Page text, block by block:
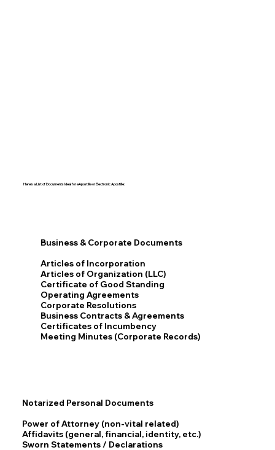
Here's a List of Documents Ideal for eApostille or Electronic Apostille:​​
Business & Corporate Documents
Articles of Incorporation
Articles of Organization (LLC)
Certificate of Good Standing
Operating Agreements
Corporate Resolutions
Business Contracts & Agreements
Certificates of Incumbency
Meeting Minutes (Corporate Records)
Notarized Personal Documents
Power of Attorney (non-vital related)
Affidavits (general, financial, identity, etc.)
Sworn Statements / Declarations